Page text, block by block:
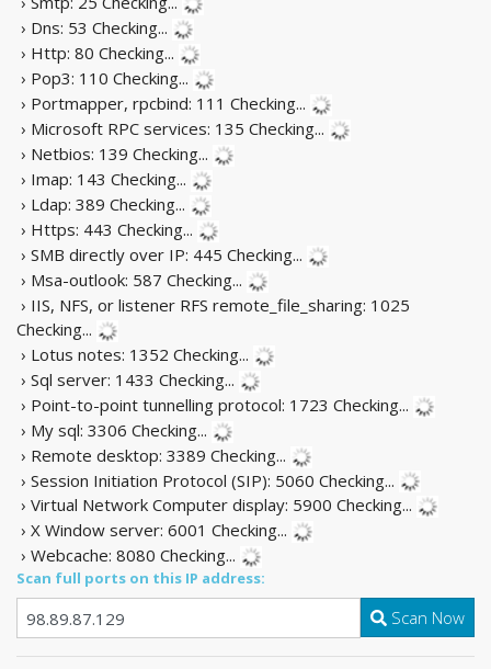
› Dns: 53 Checking...
› Http: 80 Checking...
› Pop3: 110 Checking...
› Portmapper, rpcbind: 111 Checking...
› Microsoft RPC services: 135 Checking...
› Netbios: 139 Checking...
› Imap: 143 Checking...
› Ldap: 389 Checking...
› Https: 443 Checking...
› SMB directly over IP: 445 Checking...
› Msa-outlook: 587 Checking...
› IIS, NFS, or listener RFS remote_file_sharing: 1025
Checking...
› Lotus notes: 1352 Checking...
› Sql server: 1433 Checking...
› Point-to-point tunnelling protocol: 1723 Checking...
› My sql: 3306 Checking...
› Remote desktop: 3389 Checking...
› Session Initiation Protocol (SIP): 5060 Checking...
› Virtual Network Computer display: 5900 Checking...
› X Window server: 6001 Checking...
› Webcache: 8080 Checking...
Scan full ports on this IP address:
Scan Now